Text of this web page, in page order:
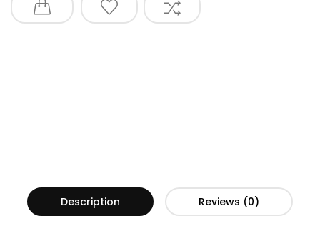
Description Reviews (0)